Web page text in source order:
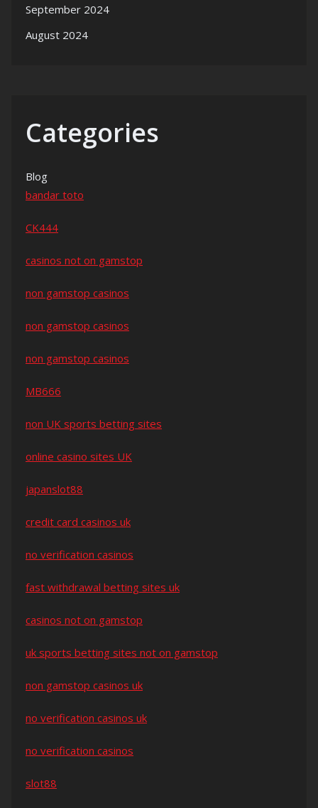
September 2024
August 2024
Categories
Blog
bandar toto
CK444
casinos not on gamstop
non gamstop casinos
non gamstop casinos
non gamstop casinos
MB666
non UK sports betting sites
online casino sites UK
japanslot88
credit card casinos uk
no verification casinos
fast withdrawal betting sites uk
casinos not on gamstop
uk sports betting sites not on gamstop
non gamstop casinos uk
no verification casinos uk
no verification casinos
slot88